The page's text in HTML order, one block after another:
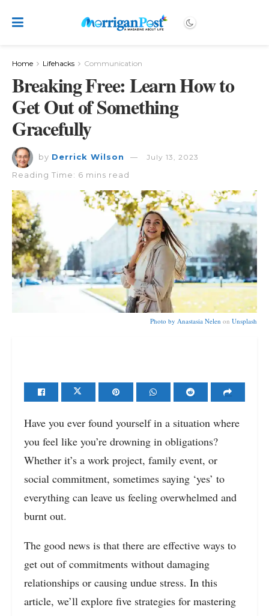
Home Lifehacks Communication
Breaking Free: Learn How to
Get Out of Something
Gracefully
by Derrick Wilson July 13, 2023
Reading Time: 6 mins read
Photo by Anastasia Nelen on Unsplash
Have you ever found yourself in a situation where
you feel like you’re drowning in obligations?
Whether it’s a work project, family event, or
social commitment, sometimes saying ‘yes’ to
everything can leave us feeling overwhelmed and
burnt out.
The good news is that there are effective ways to
get out of commitments without damaging
relationships or causing undue stress. In this
article, we’ll explore five strategies for mastering